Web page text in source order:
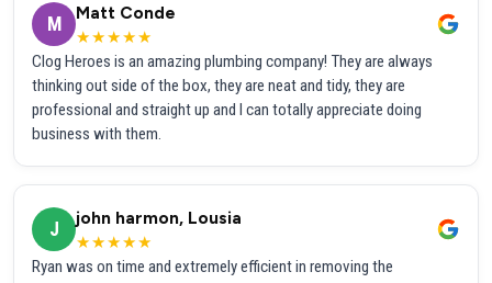
M
Matt Conde
★★★★★
Clog Heroes is an amazing plumbing company! They are always
thinking out side of the box, they are neat and tidy, they are
professional and straight up and I can totally appreciate doing
business with them.
J
john harmon, Lousia
★★★★★
Ryan was on time and extremely efficient in removing the